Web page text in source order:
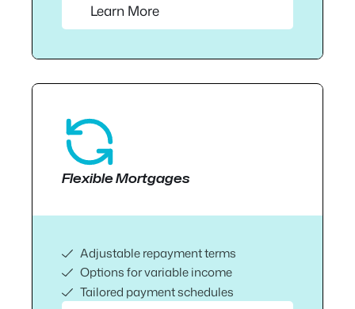
Learn More
Flexible Mortgages
Adjustable repayment terms
Options for variable income
Tailored payment schedules